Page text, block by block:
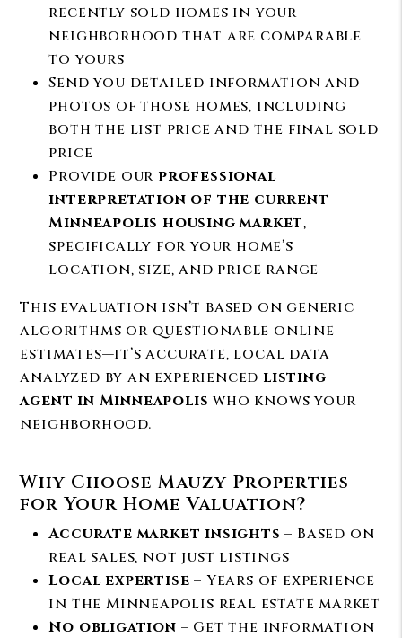
recently sold homes in your
neighborhood that are comparable
to yours
Send you detailed information and
photos of those homes, including
both the list price and the final sold
price
Provide our professional
interpretation of the current
Minneapolis housing market,
specifically for your home’s
location, size, and price range
This evaluation isn’t based on generic
algorithms or questionable online
estimates—it’s accurate, local data
analyzed by an experienced listing
agent in Minneapolis who knows your
neighborhood.
Why Choose Mauzy Properties
for Your Home Valuation?
Accurate market insights – Based on
real sales, not just listings
Local expertise – Years of experience
in the Minneapolis real estate market
No obligation – Get the information